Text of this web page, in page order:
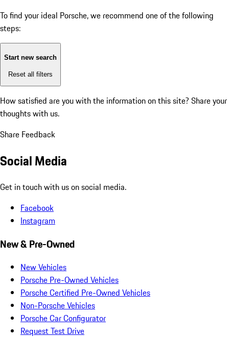
To find your ideal Porsche, we recommend one of the following
steps:
Start new search
Reset all filters
How satisfied are you with the information on this site? Share your
thoughts with us.
Share Feedback
Social Media
Get in touch with us on social media.
Facebook
Instagram
New & Pre-Owned
New Vehicles
Porsche Pre-Owned Vehicles
Porsche Certified Pre-Owned Vehicles
Non-Porsche Vehicles
Porsche Car Configurator
Request Test Drive